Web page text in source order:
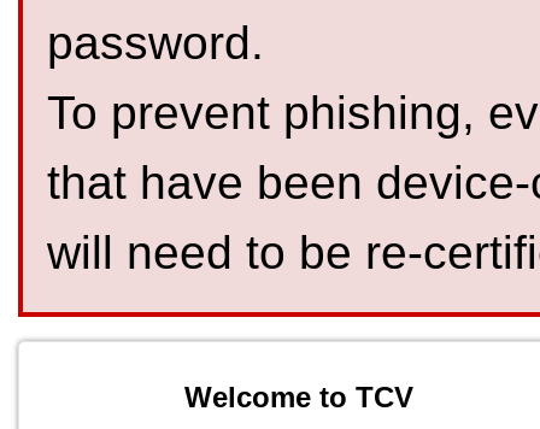
password.
To prevent phishing,
that have been
will need to be re-
Welcome to TCV